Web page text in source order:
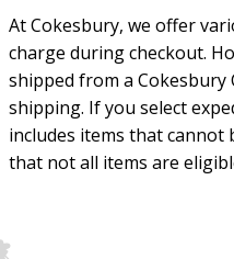
At Cokesbury, we offer
charge during checkout.
shipped from a
shipping. If you select
includes items that cannot
that not all items are